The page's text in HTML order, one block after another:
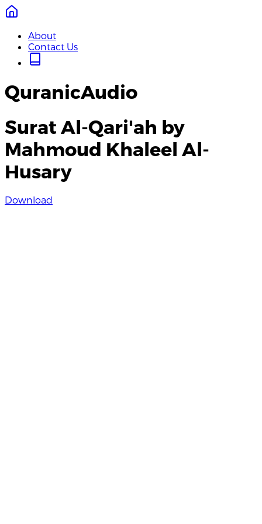
About
Contact Us
QuranicAudio
Surat Al-Qari'ah by
Mahmoud Khaleel Al-
Husary
Download